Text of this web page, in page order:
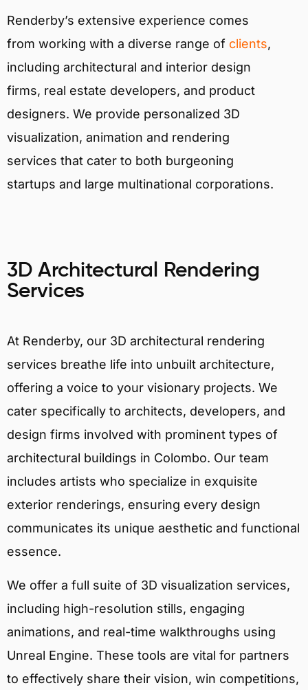
Renderby’s extensive experience comes
from working with a diverse range of clients,
including architectural and interior design
firms, real estate developers, and product
designers. We provide personalized 3D
visualization, animation and rendering
services that cater to both burgeoning
startups and large multinational corporations.
3D Architectural Rendering
Services
At Renderby, our 3D architectural rendering
services breathe life into unbuilt architecture,
offering a voice to your visionary projects. We
cater specifically to architects, developers, and
design firms involved with prominent types of
architectural buildings in Colombo. Our team
includes artists who specialize in exquisite
exterior renderings, ensuring every design
communicates its unique aesthetic and functional
essence.
We offer a full suite of 3D visualization services,
including high-resolution stills, engaging
animations, and real-time walkthroughs using
Unreal Engine. These tools are vital for partners
to effectively share their vision, win competitions,